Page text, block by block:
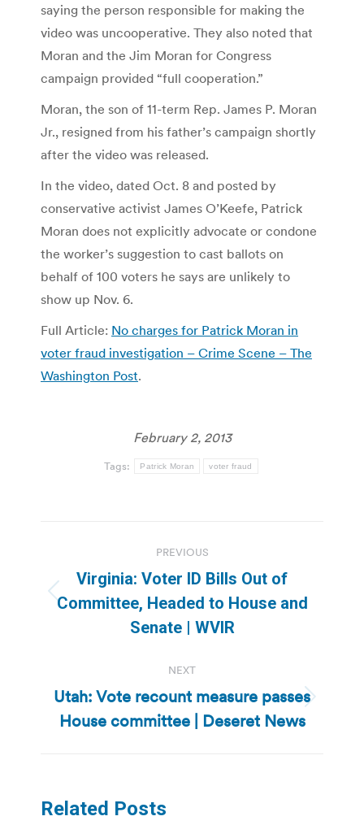
saying the person responsible for making the
video was uncooperative. They also noted that
Moran and the Jim Moran for Congress
campaign provided “full cooperation.”
Moran, the son of 11-term Rep. James P. Moran
Jr., resigned from his father’s campaign shortly
after the video was released.
In the video, dated Oct. 8 and posted by
conservative activist James O’Keefe, Patrick
Moran does not explicitly advocate or condone
the worker’s suggestion to cast ballots on
behalf of 100 voters he says are unlikely to
show up Nov. 6.
Full Article: No charges for Patrick Moran in
voter fraud investigation – Crime Scene – The
Washington Post.
February 2, 2013
Tags: Patrick Moran voter fraud
navigation
PREVIOUS
Previous
post:
Virginia: Voter ID Bills Out of
Committee, Headed to House and
Senate | WVIR
NEXT
Next
post:
Utah: Vote recount measure passes
House committee | Deseret News
Related Posts